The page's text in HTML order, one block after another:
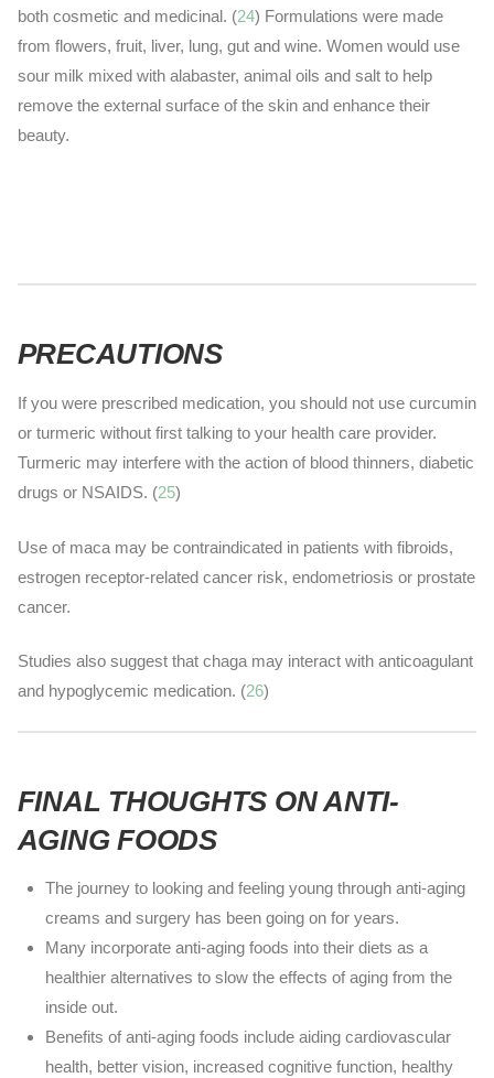
both cosmetic and medicinal. (24) Formulations were made
from flowers, fruit, liver, lung, gut and wine. Women would use
sour milk mixed with alabaster, animal oils and salt to help
remove the external surface of the skin and enhance their
beauty.
PRECAUTIONS
If you were prescribed medication, you should not use curcumin
or turmeric without first talking to your health care provider.
Turmeric may interfere with the action of blood thinners, diabetic
drugs or NSAIDS. (25)
Use of maca may be contraindicated in patients with fibroids,
estrogen receptor-related cancer risk, endometriosis or prostate
cancer.
Studies also suggest that chaga may interact with anticoagulant
and hypoglycemic medication. (26)
FINAL THOUGHTS ON ANTI-
AGING FOODS
The journey to looking and feeling young through anti-aging
creams and surgery has been going on for years.
Many incorporate anti-aging foods into their diets as a
healthier alternatives to slow the effects of aging from the
inside out.
Benefits of anti-aging foods include aiding cardiovascular
health, better vision, increased cognitive function, healthy